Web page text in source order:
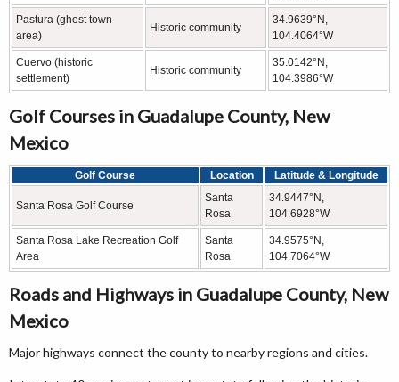
Pastura (ghost town
area)
Historic community
34.9639°N,
104.4064°W
Cuervo (historic
settlement)
Historic community
35.0142°N,
104.3986°W
Golf Courses in Guadalupe County, New
Mexico
Golf Course Location Latitude & Longitude
Santa Rosa Golf Course
Santa
Rosa
34.9447°N,
104.6928°W
Santa Rosa Lake Recreation Golf
Area
Santa
Rosa
34.9575°N,
104.7064°W
Roads and Highways in Guadalupe County, New
Mexico
Major highways connect the county to nearby regions and cities.